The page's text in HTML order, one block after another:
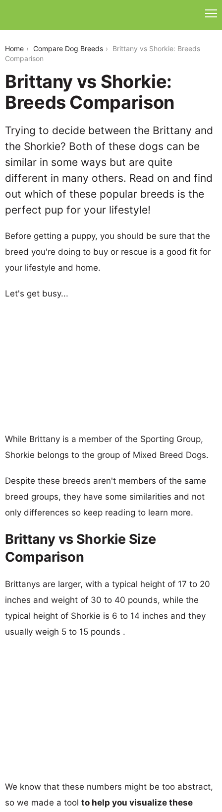
Home Compare Dog Breeds
Brittany vs Shorkie: Breeds
Comparison
Brittany vs Shorkie:
Breeds Comparison
Trying to decide between the Brittany and
the Shorkie? Both of these dogs can be
similar in some ways but are quite
different in many others. Read on and find
out which of these popular breeds is the
perfect pup for your lifestyle!
Before getting a puppy, you should be sure that the
breed you're doing to buy or rescue is a good fit for
your lifestyle and home.
Let's get busy...
While Brittany is a member of the Sporting Group,
Shorkie belongs to the group of Mixed Breed Dogs.
Despite these breeds aren't members of the same
breed groups, they have some similarities and not
only differences so keep reading to learn more.
Brittany vs Shorkie Size
Comparison
Brittanys are larger, with a typical height of 17 to 20
inches and weight of 30 to 40 pounds, while the
typical height of Shorkie is 6 to 14 inches and they
usually weigh 5 to 15 pounds .
We know that these numbers might be too abstract,
so we made a tool to help you visualize these